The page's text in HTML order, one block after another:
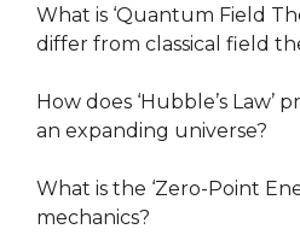
What is ‘Quantum Field
differ from classical field
How does ‘Hubble’s Law’
an expanding universe?
What is the ‘Zero-Point
mechanics?